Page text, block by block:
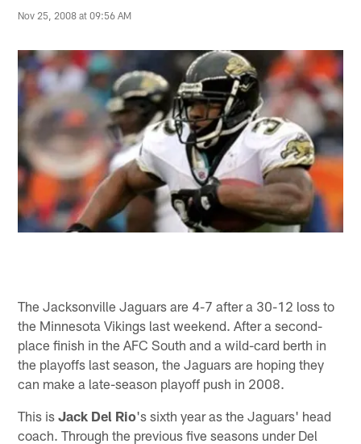
Nov 25, 2008 at 09:56 AM
The Jacksonville Jaguars are 4-7 after a 30-12 loss to
the Minnesota Vikings last weekend. After a second-
place finish in the AFC South and a wild-card berth in
the playoffs last season, the Jaguars are hoping they
can make a late-season playoff push in 2008.
This isJack Del Rio's sixth year as the Jaguars' head
coach. Through the previous five seasons under Del